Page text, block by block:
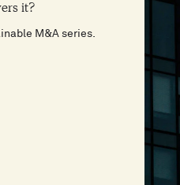
it?
M&A series.